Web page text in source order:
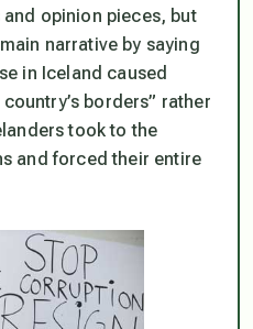
opinion pieces, but
narrative by saying
in Iceland caused
borders” rather
took to the
andforced their entire